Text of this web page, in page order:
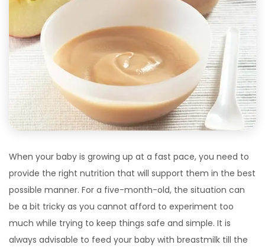
When your baby is growing up at a fast pace, you need to
provide the right nutrition that will support them in the best
possible manner. For a five-month-old, the situation can
be a bit tricky as you cannot afford to experiment too
much while trying to keep things safe and simple. It is
always advisable to feed your baby with breastmilk till the